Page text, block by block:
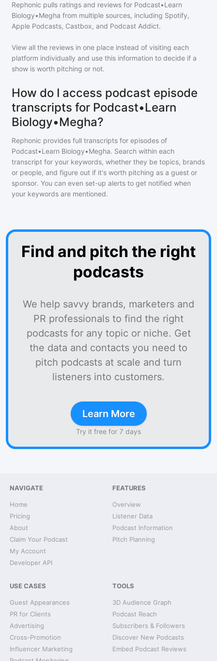
Rephonic pulls ratings and reviews for Podcast•Learn
Biology•Megha from multiple sources, including Spotify,
Apple Podcasts, Castbox, and Podcast Addict.
View all the reviews in one place instead of visiting each
platform individually and use this information to decide if a
show is worth pitching or not.
How do I access podcast episode
transcripts for Podcast•Learn
Biology•Megha?
Rephonic provides full transcripts for episodes of
Podcast•Learn Biology•Megha. Search within each
transcript for your keywords, whether they be topics, brands
or people, and figure out if it's worth pitching as a guest or
sponsor. You can even set-up alerts to get notified when
your keywords are mentioned.
Find and pitch the right
podcasts
We help savvy brands, marketers and
PR professionals to find the right
podcasts for any topic or niche. Get
the data and contacts you need to
pitch podcasts at scale and turn
listeners into customers.
Learn More
Try it free for 7 days
NAVIGATE
Home
Pricing
About
Claim Your Podcast
My Account
Developer API
FEATURES
Overview
Listener Data
Podcast Information
Pitch Planning
USE CASES
Guest Appearances
PR for Clients
Advertising
Cross-Promotion
Influencer Marketing
TOOLS
3D Audience Graph
Podcast Reach
Subscribers & Followers
Discover New Podcasts
Embed Podcast Reviews